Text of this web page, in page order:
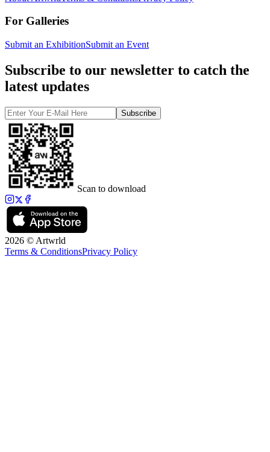
For Galleries
Submit an ExhibitionSubmit an Event
Subscribe to our newsletter to catch the
latest updates
Subscribe
Scan to download
2026 © Artwrld
Terms & ConditionsPrivacy Policy